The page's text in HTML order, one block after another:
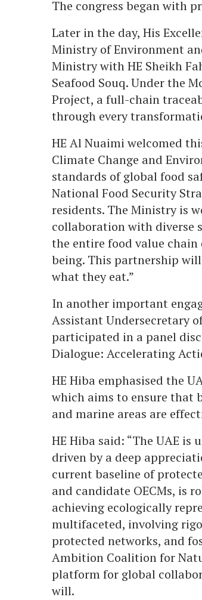
The congress began with
Later in the day, His
Ministry of Environment
Ministry with HE Sheikh
Seafood Souq. Under the
Project, a full-chain
through every
HE Al Nuaimi welcomed
Climate Change and
standards of global food
National Food Security
residents. The Ministry is
collaboration with diverse
the entire food value
being. This partnership
what they eat.”
In another important
Assistant Undersecretary
participated in a panel
Dialogue: Accelerating
HE Hiba emphasised the
which aims to ensure that
and marine areas are
HE Hiba said: “The UAE
driven by a deep
current baseline of
and candidate OECMs, is
achieving ecologically
multifaceted, involving
protected networks, and
Ambition Coalition for
platform for global
will.